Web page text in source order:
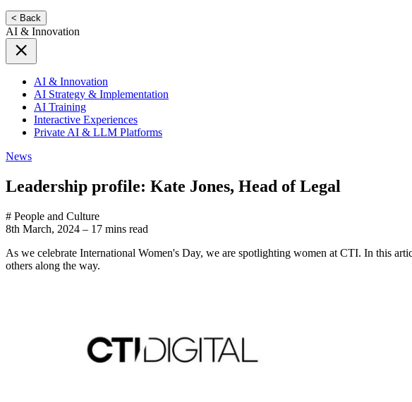
< Back
AI & Innovation
AI & Innovation
AI Strategy & Implementation
AI Training
Interactive Experiences
Private AI & LLM Platforms
News
Leadership profile: Kate Jones, Head of Legal
# People and Culture
8th March, 2024 – 17 mins read
As we celebrate International Women's Day, we are spotlighting women at CTI. In this
others along the way.